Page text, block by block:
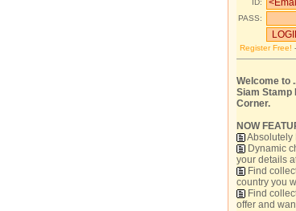
ID:
PASS:
Register Free! -
Welcome to
Siam Stamp
Corner.
NOW
Absolutely
Dynamic
your details
Find
country you
Find
offer and